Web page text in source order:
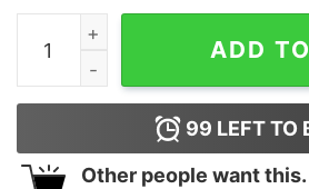
Not A Lot Of Mental Stability At
ADD
99 LEFT TO
Other people want this.